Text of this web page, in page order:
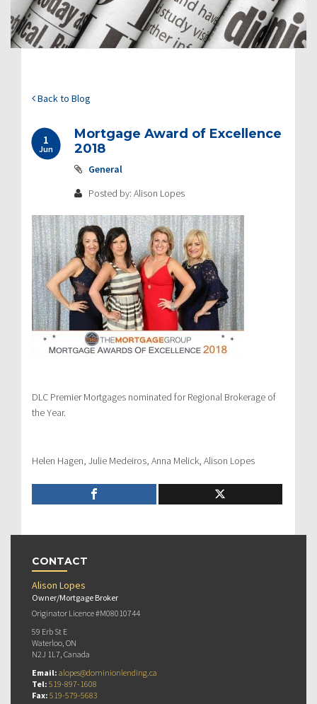
Back to Blog
1
Jun
Mortgage Award of Excellence
2018
General
Posted by: Alison Lopes
DLC Premier Mortgages nominated for Regional Brokerage of
the Year.
Helen Hagen, Julie Medeiros, Anna Melick, Alison Lopes
CONTACT
Alison Lopes
Owner/Mortgage Broker
Originator Licence #M08010744
59 Erb St E
Waterloo, ON
N2J 1L7, Canada
Email: alopes@dominionlending.ca
Tel: 519-897-1608
Fax: 519-579-5683